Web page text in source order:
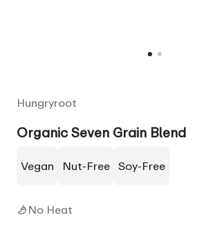
Hungryroot
Organic Seven Grain Blend
Vegan Nut-Free Soy-Free
No Heat